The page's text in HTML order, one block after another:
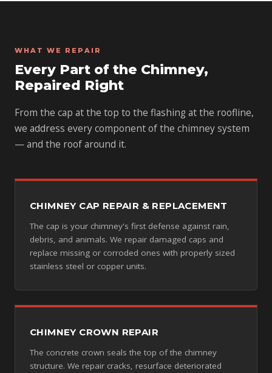
WHAT WE REPAIR
Every Part of the Chimney,
Repaired Right
From the cap at the top to the flashing at the roofline,
we address every component of the chimney system
— and the roof around it.
CHIMNEY CAP REPAIR & REPLACEMENT
The cap is your chimney's first defense against rain,
debris, and animals. We repair damaged caps and
replace missing or corroded ones with properly sized
stainless steel or copper units.
CHIMNEY CROWN REPAIR
The concrete crown seals the top of the chimney
structure. We repair cracks, resurface deteriorated